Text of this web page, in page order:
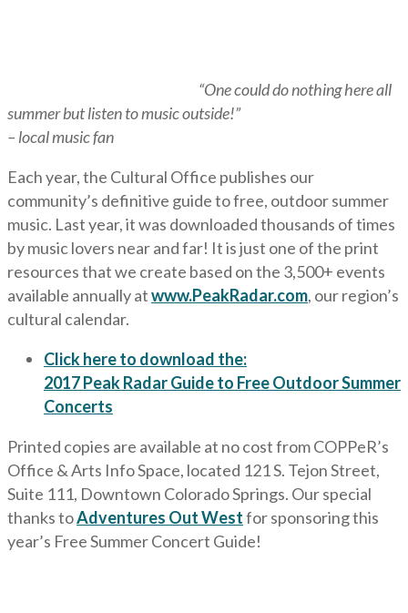
“One could do nothing here all
summer but listen to music outside!”
– local music fan
Each year, the Cultural Office publishes our
community’s definitive guide to free, outdoor summer
music. Last year, it was downloaded thousands of times
by music lovers near and far! It is just one of the print
resources that we create based on the 3,500+ events
available annually atwww.PeakRadar.com, our region’s
cultural calendar.
Click here to download the:
2017 Peak Radar Guide to Free Outdoor Summer
Concerts
Printed copies are available at no cost from COPPeR’s
Office & Arts Info Space, located 121 S. Tejon Street,
Suite 111, Downtown Colorado Springs. Our special
thanks toAdventures Out Westfor sponsoring this
year’s Free Summer Concert Guide!